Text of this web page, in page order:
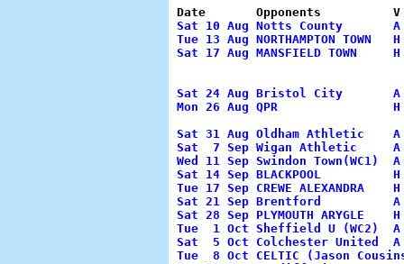
Date       Opponents          V
Sat 10 Aug Notts County       A
Tue 13 Aug NORTHAMPTON TOWN
Sat 17 Aug MANSFIELD TOWN
Sat 24 Aug Bristol City       A
Mon 26 Aug QPR                H
Sat 31 Aug Oldham Athletic    A
Sat  7 Sep Wigan Athletic     A
Wed 11 Sep Swindon Town(WC1)
Sat 14 Sep BLACKPOOL
Tue 17 Sep CREWE ALEXANDRA
Sat 21 Sep Brentford          A
Sat 28 Sep PLYMOUTH ARYGLE
Tue  1 Oct Sheffield U (WC2)
Sat  5 Oct Colchester United  A
Tue  8 Oct CELTIC (Jason